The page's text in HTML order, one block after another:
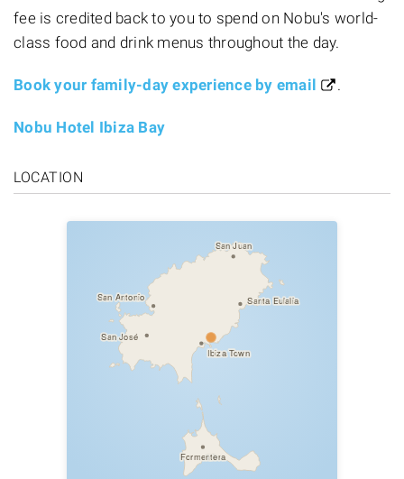
fee is credited back to you to spend on Nobu's world-
class food and drink menus throughout the day.
Book your family-day experience by email .
Nobu Hotel Ibiza Bay
LOCATION
San Antonio
Ibiza Town
Santa Eulalia
San José
San Juan
Formentera